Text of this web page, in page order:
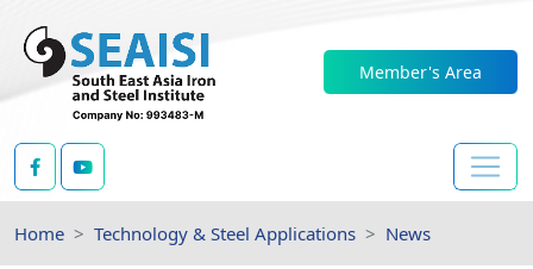
Member's Area
Home Technology & Steel Applications News